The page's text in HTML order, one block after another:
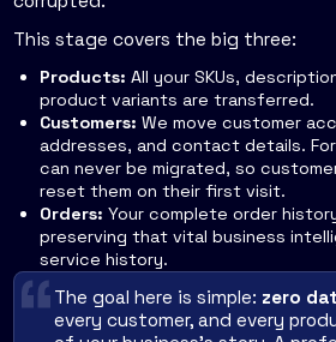
This stage covers the big three:
Products: All your SKUs,
product variants are transferred.
Customers: We move customer
addresses, and contact details.
can never be migrated, so
reset them on their first visit.
Orders: Your complete order
preserving that vital business
service history.
The goal here is simple: zero
every customer, and every